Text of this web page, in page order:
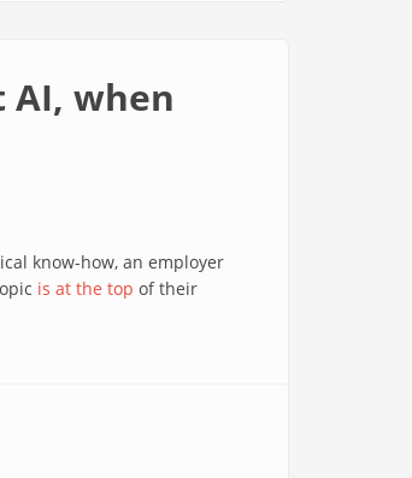
AI, when
know-how, an employer
is at the top of their